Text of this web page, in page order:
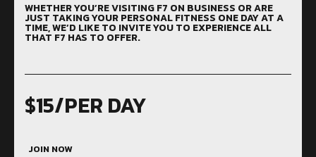
WHETHER YOU’RE VISITING F7 ON BUSINESS OR ARE
JUST TAKING YOUR PERSONAL FITNESS ONE DAY AT A
TIME, WE’D LIKE TO INVITE YOU TO EXPERIENCE ALL
THAT F7 HAS TO OFFER.
$15/PER DAY
JOIN NOW